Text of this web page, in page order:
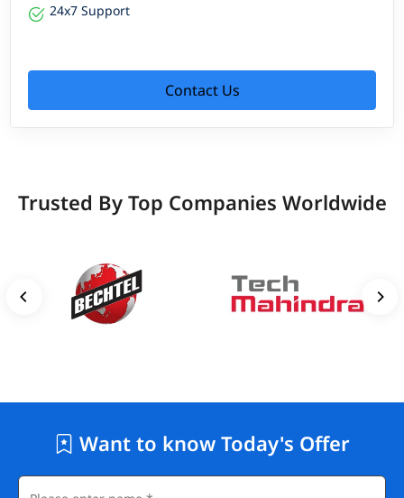
24x7 Support
Contact Us
Trusted By Top Companies Worldwide
Want to know Today's Offer